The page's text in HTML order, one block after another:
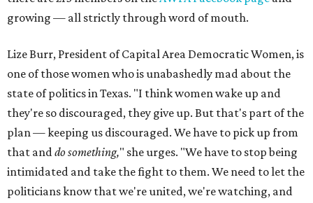
growing — all strictly through word of mouth.
Lize Burr, President of Capital Area Democratic Women, is
one of those women who is unabashedly mad about the
state of politics in Texas. "I think women wake up and
they're so discouraged, they give up. But that's part of the
plan — keeping us discouraged. We have to pick up from
that anddo something," she urges. "We have to stop being
intimidated and take the fight to them. We need to let the
politicians know that we're united, we're watching, and